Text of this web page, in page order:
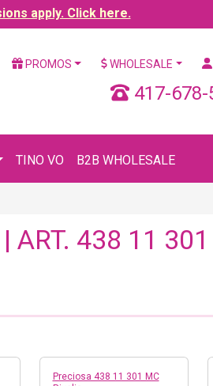
apply. Click here.
PROMOS WHOLESALE
417-678-
TINO VO B2B WHOLESALE
ART. 438 11 301
Preciosa 438 11 301 MC